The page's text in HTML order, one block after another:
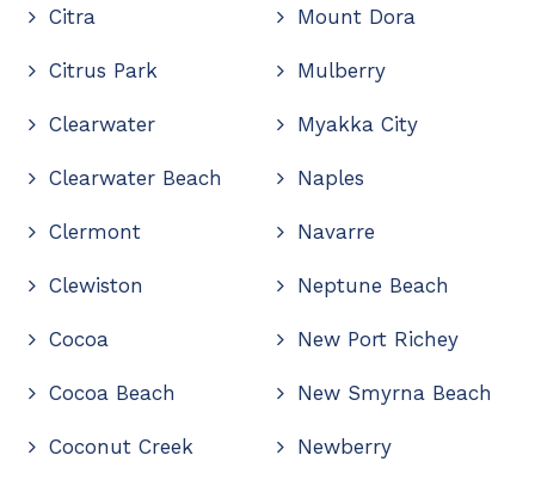
Citra
Citrus Park
Clearwater
Clearwater Beach
Clermont
Clewiston
Cocoa
Cocoa Beach
Coconut Creek
Mount Dora
Mulberry
Myakka City
Naples
Navarre
Neptune Beach
New Port Richey
New Smyrna Beach
Newberry